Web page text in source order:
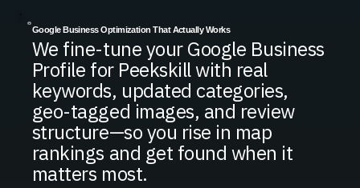
Google Business Optimization That Actually Works
We fine-tune your Google Business
Profile for Peekskill with real
keywords, updated categories,
geo-tagged images, and review
structure—so you rise in map
rankings and get found when it
matters most.